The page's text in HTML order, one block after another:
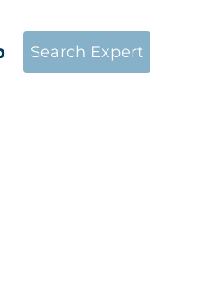
Search Expert